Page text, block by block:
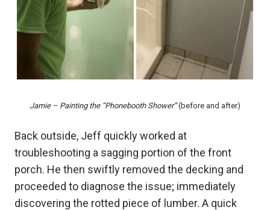
Jamie – Painting the “Phonebooth Shower”(before and after)
Back outside, Jeff quickly worked at
troubleshooting a sagging portion of the front
porch. He then swiftly removed the decking and
proceeded to diagnose the issue; immediately
discovering the rotted piece of lumber. A quick